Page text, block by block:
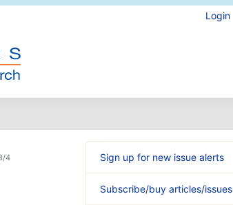
Login
4 Sign up for new issue alerts
Subscribe/buy articles/issues